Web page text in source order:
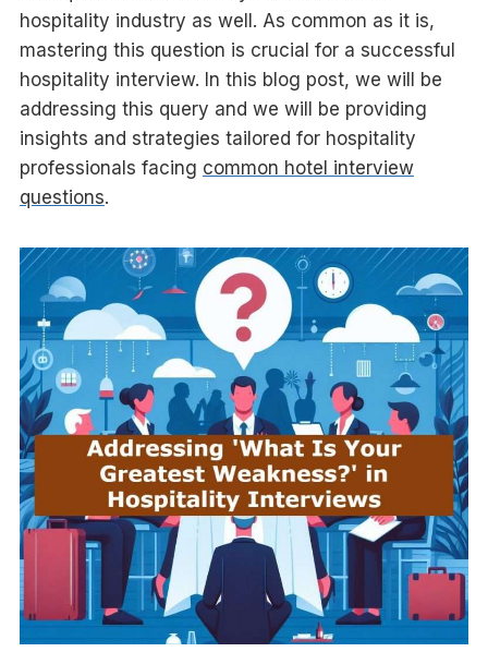
hospitality industry as well. As common as it is,
mastering this question is crucial for a successful
hospitality interview. In this blog post, we will be
addressing this query and we will be providing
insights and strategies tailored for hospitality
professionals facing common hotel interview
questions.